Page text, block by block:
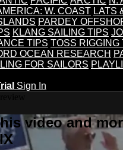
W. COAST LATS
PARDEY
KLANG SAILING TIPS
TIPS TOSS RIGGING
OCEAN RESEARCH
FOR SAILORS
Sign In
video and